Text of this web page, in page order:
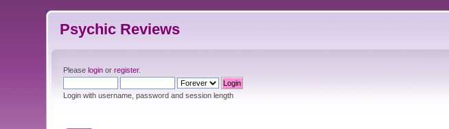
Psychic Reviews
Pleaselogin orregister.
Login with username, password and session length